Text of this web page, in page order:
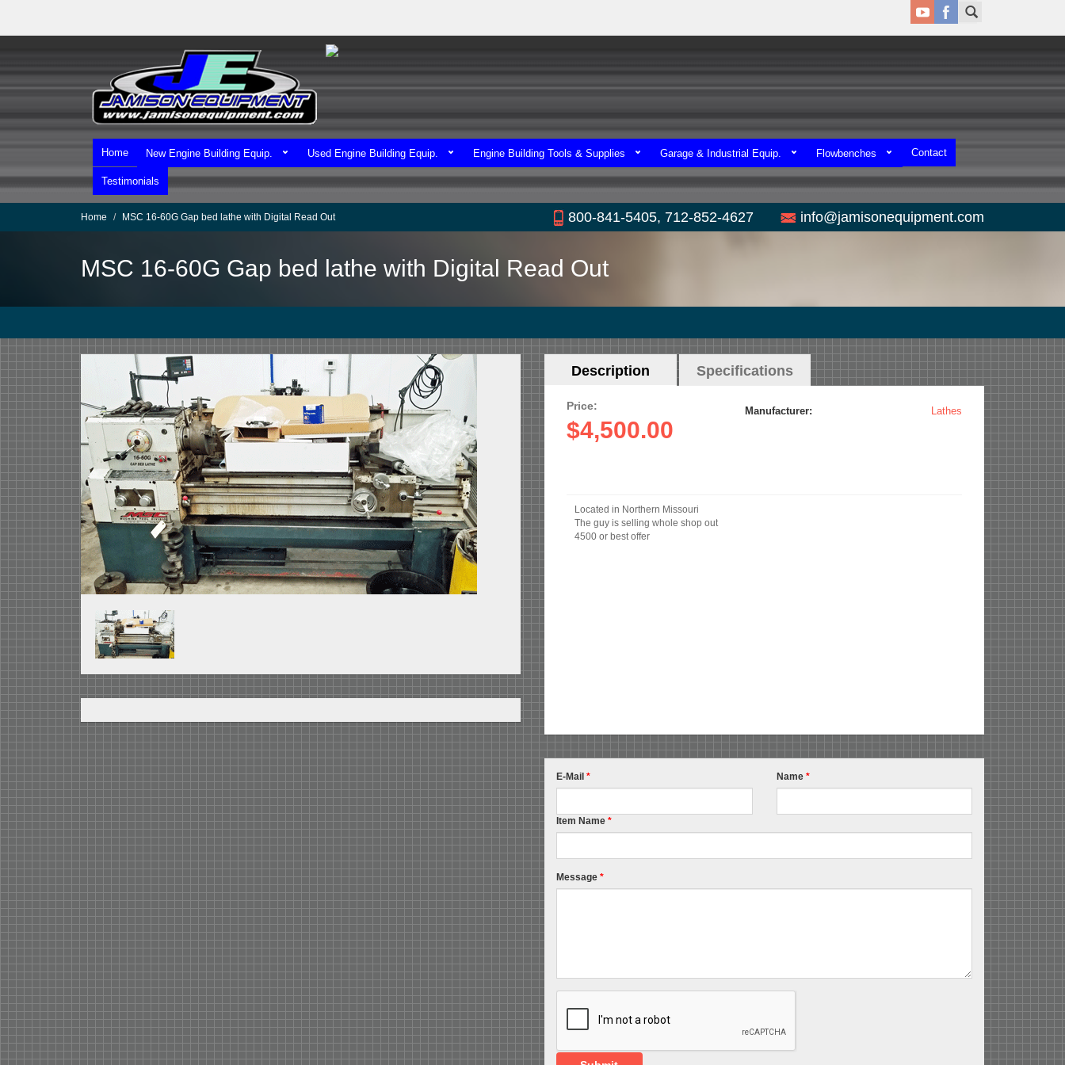
main
Home New Engine Building Equip. Used Engine Building Equip. Engine Building Tools & Supplies Garage & Industrial Equip. Flowbenches Contact
Testimonials
Home MSC 16-60G Gap bed lathe with Digital Read Out 800-841-5405, 712-852-4627 info@jamisonequipment.com
MSC 16-60G Gap bed lathe with Digital Read Out
We Ship Worldwide!
We Take MasterCard & Visa!
Horizontal
Description (active
Specifications
Price:
$4,500.00
Manufacturer: Lathes
Located in Northern Missouri
The guy is selling whole shop out
4500 or best offer
E-Mail * Name *
Item Name *
Message *